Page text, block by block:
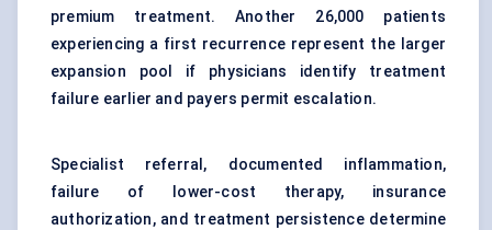
premium treatment. Another 26,000 patients
experiencing a first recurrence represent the larger
expansion pool if physicians identify treatment
failure earlier and payers permit escalation.
Specialist referral, documented inflammation,
failure of lower-cost therapy, insurance
authorization, and treatment persistence determine